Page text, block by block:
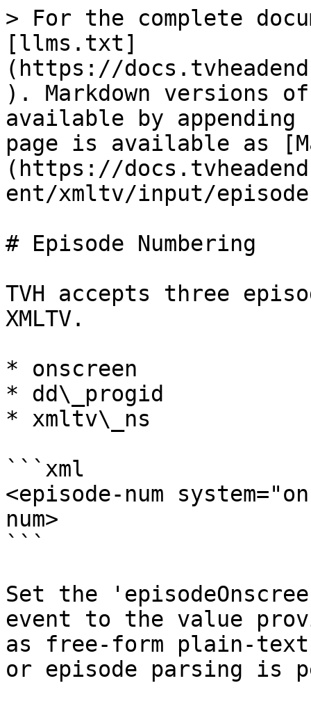
> For the complete
[llms.txt]
(https://
). Markdown versions
available by
page is available as
(https://
ent/xmltv/input/
# Episode Numbering
TVH accepts three
XMLTV.
* onscreen
* dd\_progid
* xmltv\_ns
```xml
<episode-num
num>
```
Set the
event to the value
as free-form plain-
or episode parsing is